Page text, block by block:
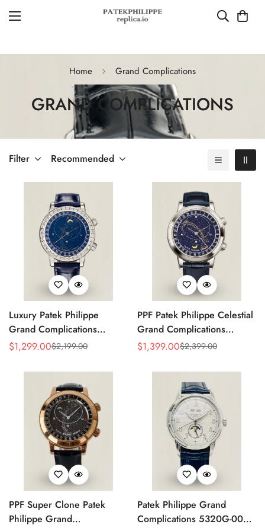
Home Grand Complications
GRAND COMPLICATIONS
Filter Recommended
Luxury Patek Philippe
Grand Complications
Celestial 6104P-010 Replica
Dial Baguette-Cut Diamond
Bezel Watch
Sale
$1,299.00
Regular
$2,199.00
PPF Patek Philippe Celestial
Grand Complications
6102P-001 Replica Blue
Strap Super Clone Watch
Sale
$1,399.00
Regular
$2,399.00
PPF Super Clone Patek
Philippe Grand
Patek Philippe Grand
Complications 5320G-001